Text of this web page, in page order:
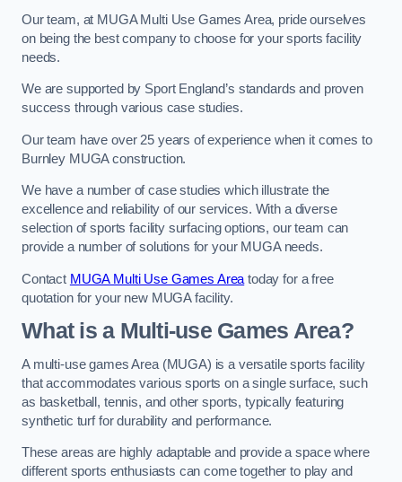
Our team, at MUGA Multi Use Games Area, pride ourselves
on being the best company to choose for your sports facility
needs.
We are supported by Sport England’s standards and proven
success through various case studies.
Our team have over 25 years of experience when it comes to
Burnley MUGA construction.
We have a number of case studies which illustrate the
excellence and reliability of our services. With a diverse
selection of sports facility surfacing options, our team can
provide a number of solutions for your MUGA needs.
Contact MUGA Multi Use Games Area today for a free
quotation for your new MUGA facility.
What is a Multi-use Games Area?
A multi-use games Area (MUGA) is a versatile sports facility
that accommodates various sports on a single surface, such
as basketball, tennis, and other sports, typically featuring
synthetic turf for durability and performance.
These areas are highly adaptable and provide a space where
different sports enthusiasts can come together to play and